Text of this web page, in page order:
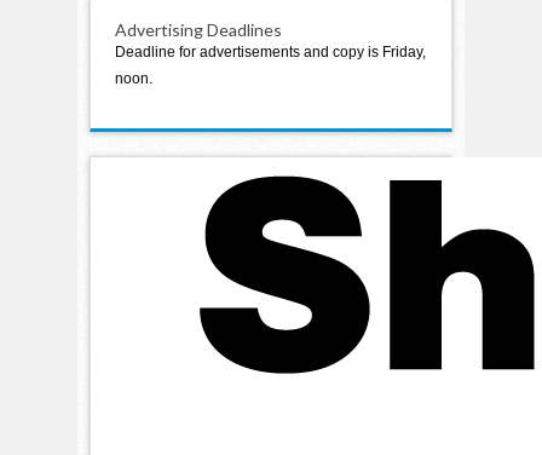
Advertising Deadlines
Deadline for advertisements and copy is Friday,
noon.